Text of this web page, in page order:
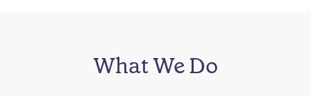
What We Do